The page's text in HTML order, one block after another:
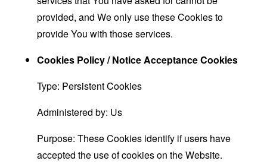
provided, and We only use these Cookies to
provide You with those services.
Cookies Policy / Notice Acceptance Cookies
Type: Persistent Cookies
Administered by: Us
Purpose: These Cookies identify if users have
accepted the use of cookies on the Website.